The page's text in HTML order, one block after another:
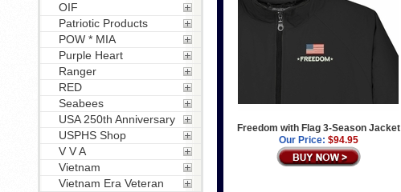
Freedom with Flag 3-Season Jacket
Our Price: $94.95
OIF
Patriotic Products
POW * MIA
Purple Heart
Ranger
RED
Seabees
USA 250th Anniversary
USPHS Shop
V V A
Vietnam
Vietnam Era Veteran